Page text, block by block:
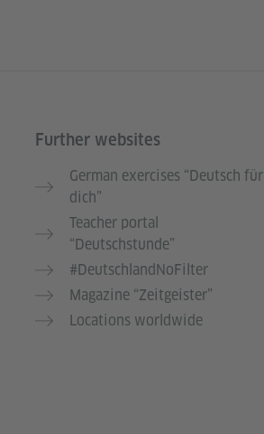
Further websites
German exercises “Deutsch für
dich”
Teacher portal
“Deutschstunde”
#DeutschlandNoFilter
Magazine “Zeitgeister”
Locations worldwide